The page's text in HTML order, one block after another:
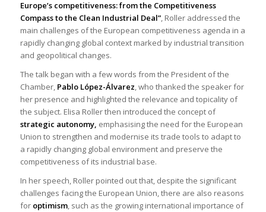
Europe’s competitiveness: from the Competitiveness
Compass to the Clean Industrial Deal”, Roller addressed the
main challenges of the European competitiveness agenda in a
rapidly changing global context marked by industrial transition
and geopolitical changes.
The talk began with a few words from the President of the
Chamber, Pablo López-Álvarez, who thanked the speaker for
her presence and highlighted the relevance and topicality of
the subject. Elisa Roller then introduced the concept of
strategic autonomy, emphasising the need for the European
Union to strengthen and modernise its trade tools to adapt to
a rapidly changing global environment and preserve the
competitiveness of its industrial base.
In her speech, Roller pointed out that, despite the significant
challenges facing the European Union, there are also reasons
for optimism, such as the growing international importance of